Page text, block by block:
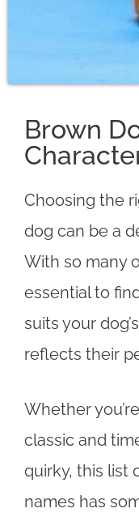
Brown
Choosing the
dog can be a
With so many
essential to
suits your
reflects their
Whether
classic and
quirky, this list
names has